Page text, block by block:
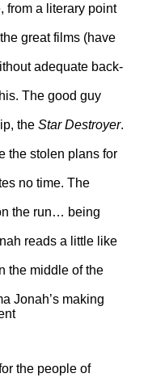
from a literary point
great films (have
adequate back-
The good guy
the Star Destroyer.
the stolen plans for
no time. The
the run… being
reads a little like
the middle of the
Jonah’s making
the people of